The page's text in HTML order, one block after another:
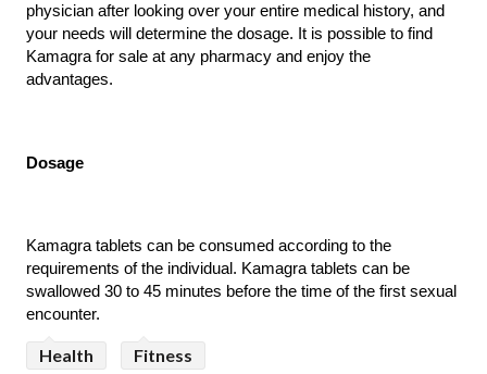
physician after looking over your entire medical history, and
your needs will determine the dosage. It is possible to find
Kamagra for sale at any pharmacy and enjoy the
advantages.
Dosage
Kamagra tablets can be consumed according to the
requirements of the individual. Kamagra tablets can be
swallowed 30 to 45 minutes before the time of the first sexual
encounter.
Health Fitness